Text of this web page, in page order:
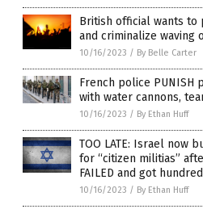
British official wants
and criminalize waving
10/16/2023 / By Belle Carter
French police
with water cannons,
10/16/2023 / By Ethan Huff
TOO LATE: Israel now
for “citizen militias”
FAILED and got
10/16/2023 / By Ethan Huff